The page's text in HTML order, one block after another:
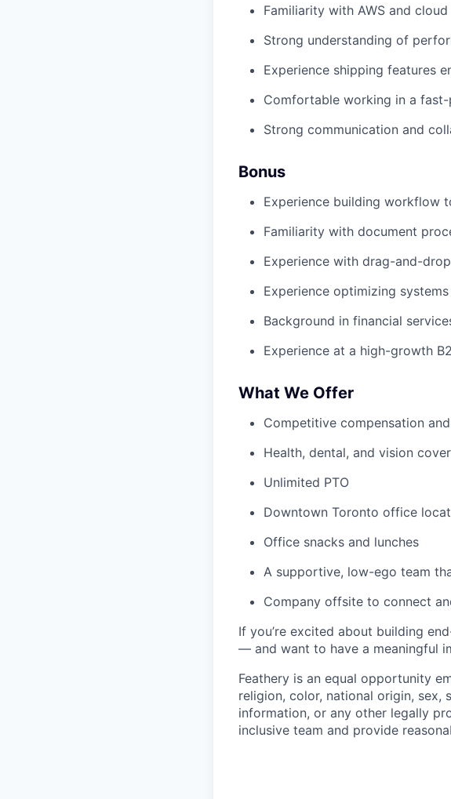
Familiarity with AWS and
Strong understanding of
Experience shipping features
Comfortable working in a
Strong communication and
Bonus
Experience building workflow
Familiarity with document
Experience with drag-and-
Experience optimizing
Background in financial
Experience at a high-growth
What We Offer
Competitive compensation
Health, dental, and vision
Unlimited PTO
Downtown Toronto office
Office snacks and lunches
A supportive, low-ego team
Company offsite to connect
If you’re excited about building
— and want to have a meaningful
Feathery is an equal opportunity
religion, color, national origin, sex,
information, or any other legally
inclusive team and provide